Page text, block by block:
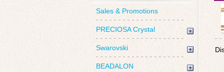
Sales & Promotions
PRECIOSA Crystal
Swarovski
BEADALON